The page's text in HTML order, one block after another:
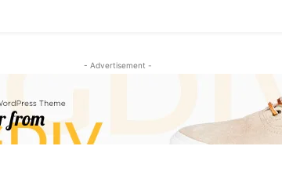
- Advertisement -